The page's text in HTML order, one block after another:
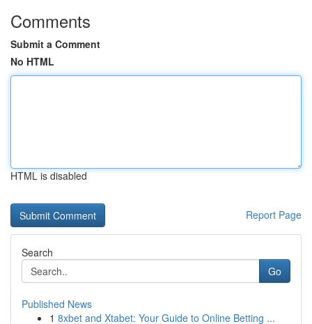
Comments
Submit a Comment
No HTML
HTML is disabled
Report Page
Search
Go
Published News
1 8xbet and Xtabet: Your Guide to Online Betting ...